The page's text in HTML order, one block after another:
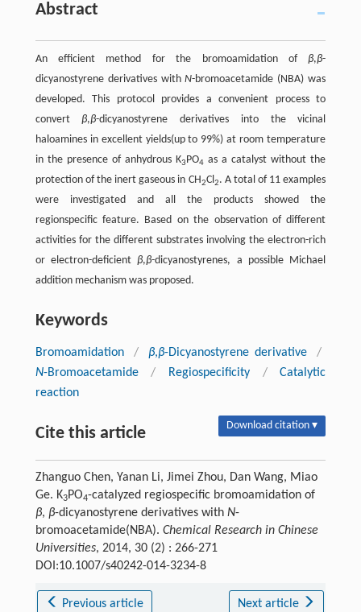
Abstract
An efficient method for the bromoamidation ofβ,β-
dicyanostyrene derivatives withN-bromoacetamide (NBA) was
developed. This protocol provides a convenient process to
convertβ,β-dicyanostyrene derivatives into the vicinal
haloamines in excellent yields(up to 99%) at room temperature
in the presence of anhydrous K3PO4 as a catalyst without the
protection of the inert gaseous in CH2Cl2. A total of 11 examples
were investigated and all the products showed the
regionspecific feature. Based on the observation of different
activities for the different substrates involving the electron-rich
or electron-deficientβ,β-dicyanostyrenes, a possible Michael
addition mechanism was proposed.
Keywords
Bromoamidation / β,β-Dicyanostyrene derivative
/
N-Bromoacetamide / Regiospecificity /
Catalytic
reaction
Cite this article Download citation ▾
Zhanguo Chen, Yanan Li, Jimei Zhou, Dan Wang, Miao
Ge. K3PO4-catalyzed regiospecific bromoamidation of
β, β-dicyanostyrene derivatives with N-
bromoacetamide(NBA). Chemical Research in Chinese
Universities, 2014, 30 (2) : 266-271
DOI:10.1007/s40242-014-3234-8
Previous article Next article